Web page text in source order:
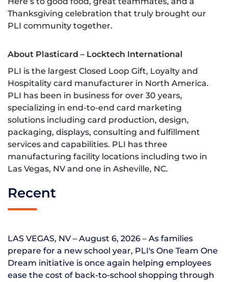
Thanksgiving celebration that truly brought our
PLI community together.
About Plasticard – Locktech International
PLI is the largest Closed Loop Gift, Loyalty and
Hospitality card manufacturer in North America.
PLI has been in business for over 30 years,
specializing in end-to-end card marketing
solutions including card production, design,
packaging, displays, consulting and fulfillment
services and capabilities. PLI has three
manufacturing facility locations including two in
Las Vegas, NV and one in Asheville, NC.
Recent
LAS VEGAS, NV – August 6, 2026 – As families
prepare for a new school year, PLI's One Team One
Dream initiative is once again helping employees
ease the cost of back-to-school shopping through